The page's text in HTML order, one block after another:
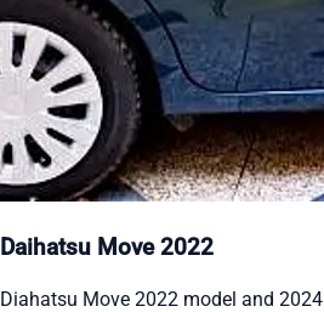
Daihatsu Move 2022
Diahatsu Move 2022 model and